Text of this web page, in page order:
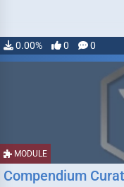
0.00% 0 0
MODULE
Compendium